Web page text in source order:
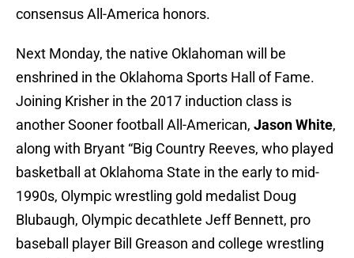
consensus All-America honors.
Next Monday, the native Oklahoman will be
enshrined in the Oklahoma Sports Hall of Fame.
Joining Krisher in the 2017 induction class is
another Sooner football All-American, Jason White,
along with Bryant “Big Country Reeves, who played
basketball at Oklahoma State in the early to mid-
1990s, Olympic wrestling gold medalist Doug
Blubaugh, Olympic decathlete Jeff Bennett, pro
baseball player Bill Greason and college wrestling